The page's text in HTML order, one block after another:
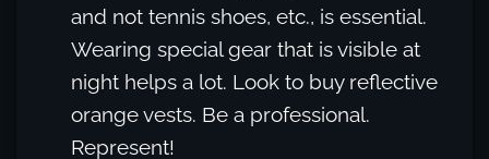
and not tennis shoes, etc., is essential.
Wearing special gear that is visible at
night helps a lot. Look to buy reflective
orange vests. Be a professional.
Represent!